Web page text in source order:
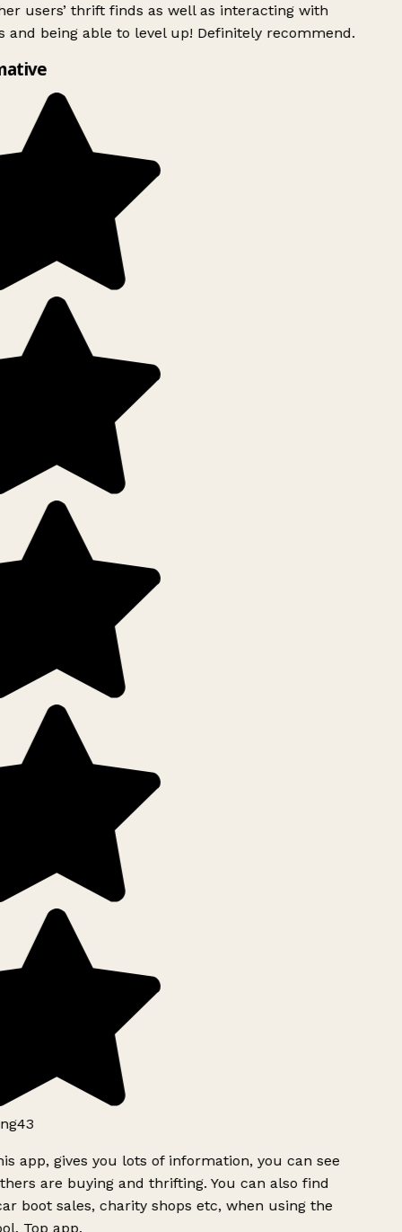
users’ thrift finds as well as interacting with
and being able to level up! Definitely recommend.
app, gives you lots of information, you can see
are buying and thrifting. You can also find
boot sales, charity shops etc, when using the
Top app.